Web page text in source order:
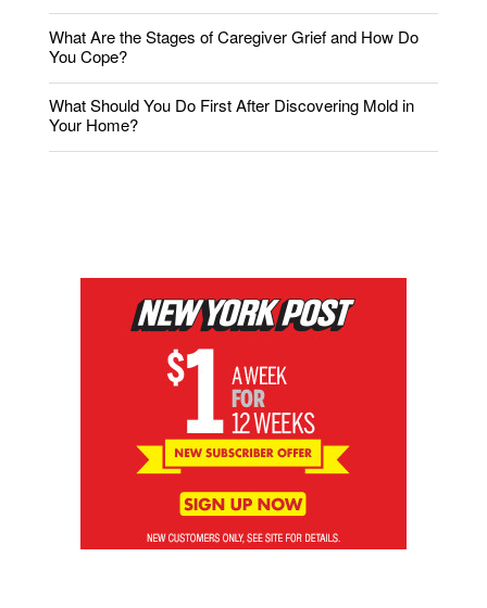
What Are the Stages of Caregiver Grief and How Do
You Cope?
What Should You Do First After Discovering Mold in
Your Home?